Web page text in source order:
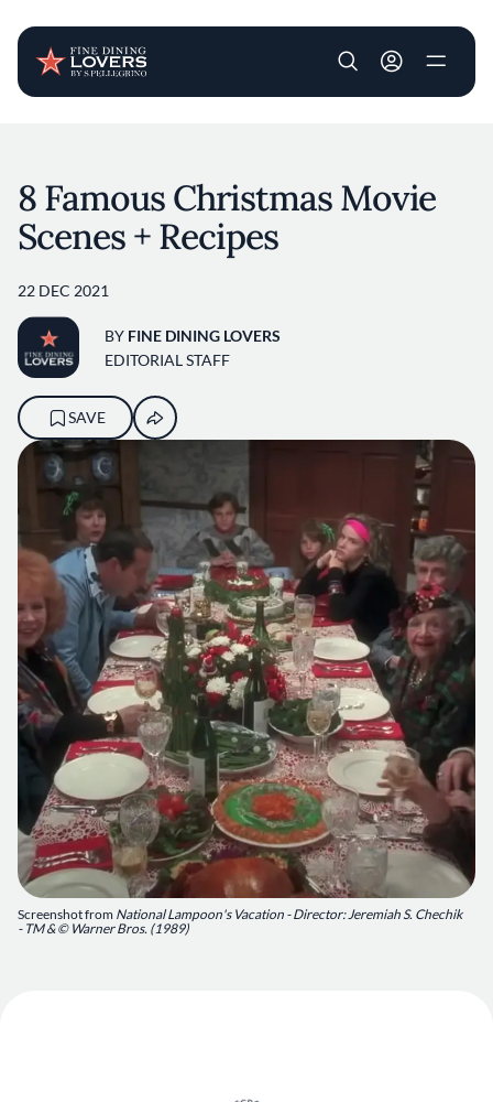
User account
Screenshot from National Lampoon's Vacation - Director: Jeremiah S. Chechik
- TM & © Warner Bros. (1989)
8 Famous Christmas Movie
Scenes + Recipes
22 DEC 2021
BY FINE DINING LOVERS
EDITORIAL STAFF
SAVE